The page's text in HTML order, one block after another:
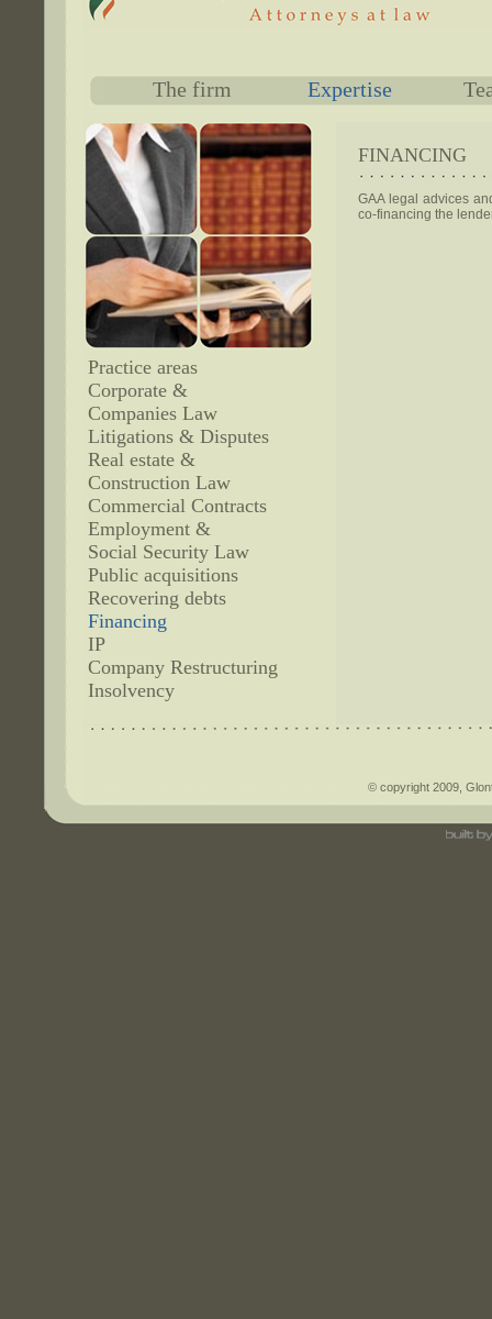
The firm Expertise
Practice areas
Corporate &
Companies Law
Litigations & Disputes
Real estate &
Construction Law
Commercial Contracts
Employment &
Social Security Law
Public acquisitions
Recovering debts
Financing
IP
Company Restructuring
Insolvency
FINANCING
GAA legal advices
co-financing the
© copyright 2009,